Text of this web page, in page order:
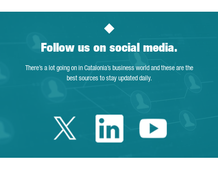
Follow us on social media.
There’s a lot going on in Catalonia’s business world and these are the
best sources to stay updated daily.
Twitter Catalonia
LinkedinYoutube